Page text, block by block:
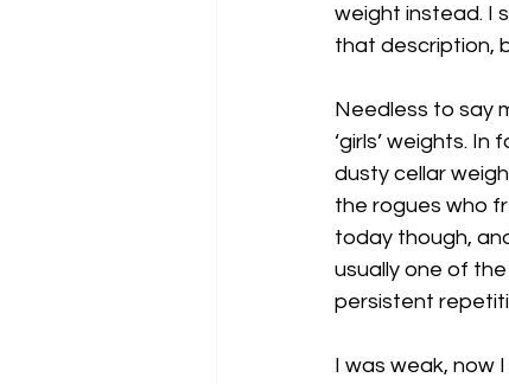
weight instead. I
that description,
Needless to say
‘girls’ weights.
dusty cellar
the rogues who
today though,
usually one of
persistent
I was weak, now